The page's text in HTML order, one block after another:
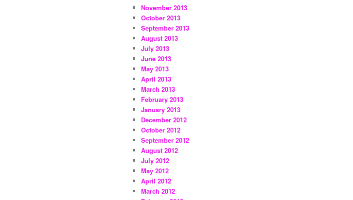
November 2013
October 2013
September 2013
August 2013
July 2013
June 2013
May 2013
April 2013
March 2013
February 2013
January 2013
December 2012
October 2012
September 2012
August 2012
July 2012
May 2012
April 2012
March 2012